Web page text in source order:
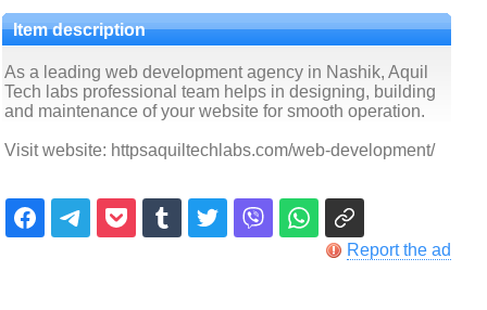
Item description
As a leading web development agency in Nashik, Aquil
Tech labs professional team helps in designing, building
and maintenance of your website for smooth operation.
Visit website: httpsaquiltechlabs.com/web-development/
Report the ad